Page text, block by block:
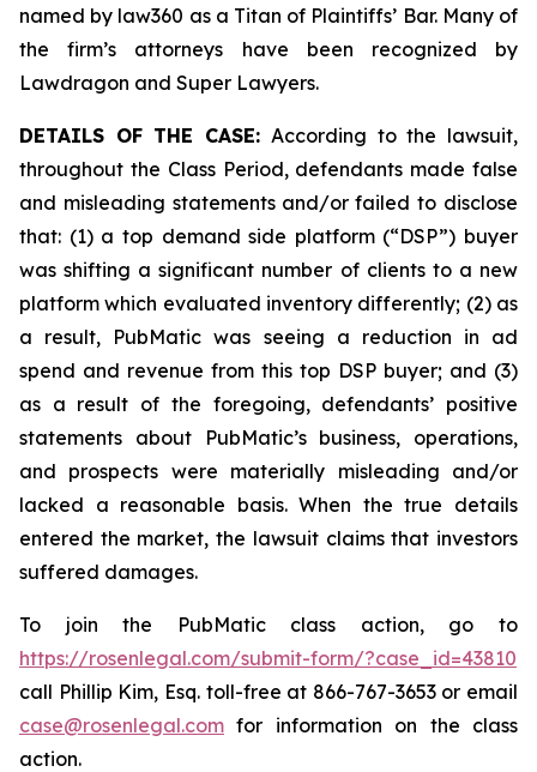
named by law360 as a Titan of Plaintiffs’ Bar. Many of
the firm’s attorneys have been recognized by
Lawdragon and Super Lawyers.
DETAILS OF THE CASE: According to the lawsuit,
throughout the Class Period, defendants made false
and misleading statements and/or failed to disclose
that: (1) a top demand side platform (“DSP”) buyer
was shifting a significant number of clients to a new
platform which evaluated inventory differently; (2) as
a result, PubMatic was seeing a reduction in ad
spend and revenue from this top DSP buyer; and (3)
as a result of the foregoing, defendants’ positive
statements about PubMatic’s business, operations,
and prospects were materially misleading and/or
lacked a reasonable basis. When the true details
entered the market, the lawsuit claims that investors
suffered damages.
To join the PubMatic class action, go to
https://rosenlegal.com/submit-form/?case_id=43810
call Phillip Kim, Esq. toll-free at 866-767-3653 or email
case@rosenlegal.com for information on the class
action.